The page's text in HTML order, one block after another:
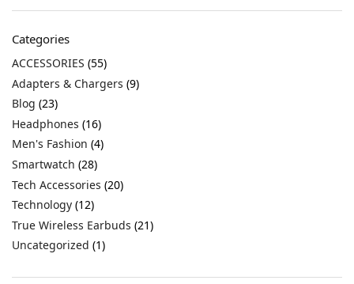
Categories
ACCESSORIES (55)
Adapters & Chargers (9)
Blog (23)
Headphones (16)
Men's Fashion (4)
Smartwatch (28)
Tech Accessories (20)
Technology (12)
True Wireless Earbuds (21)
Uncategorized (1)